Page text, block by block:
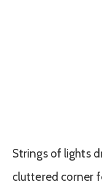
Strings of lights
cluttered corner